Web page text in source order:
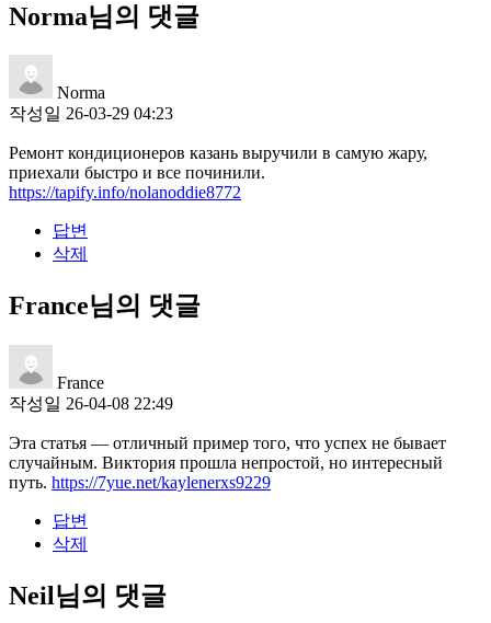
Norma님의 댓글
Norma
작성일 26-03-29 04:23
Ремонт кондиционеров казань выручили в самую жару,
приехали быстро и все починили.
https://tapify.info/nolanoddie8772
답변
삭제
France님의 댓글
France
작성일 26-04-08 22:49
Эта статья — отличный пример того, что успех не бывает
случайным. Виктория прошла непростой, но интересный
путь. https://7yue.net/kaylenerxs9229
답변
삭제
Neil님의 댓글